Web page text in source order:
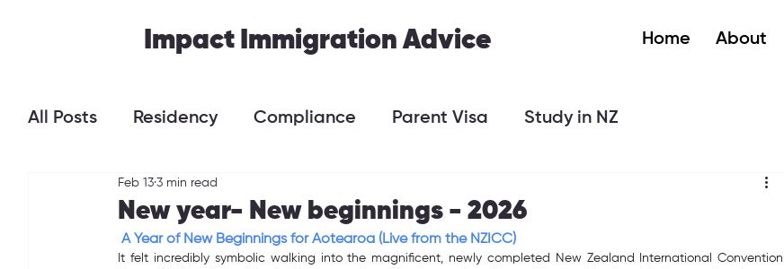
Impact Immigration Advice Home About
All Posts Residency Compliance Parent Visa Study in NZ
New year- New beginnings - 2026
Feb 13 3 min read
A Year of New Beginnings for Aotearoa (Live from the NZICC)
It felt incredibly symbolic walking into the magnificent, newly completed New Zealand International Convention